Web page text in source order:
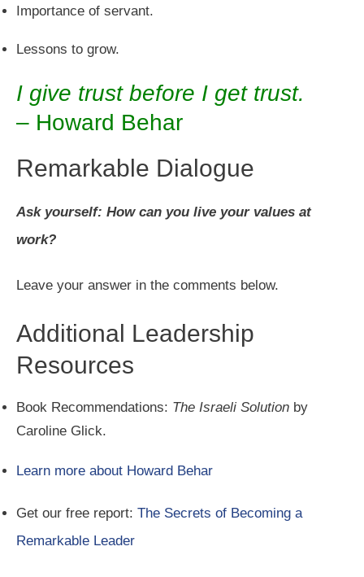
Importance of servant.
Lessons to grow.
I give trust before I get trust.
– Howard Behar
Remarkable Dialogue
Ask yourself: How can you live your values at
work?
Leave your answer in the comments below.
Additional Leadership
Resources
Book Recommendations: The Israeli Solution by
Caroline Glick.
Learn more about Howard Behar
Get our free report: The Secrets of Becoming a
Remarkable Leader